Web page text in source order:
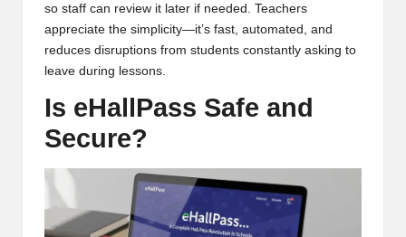
so staff can review it later if needed. Teachers
appreciate the simplicity—it’s fast, automated, and
reduces disruptions from students constantly asking to
leave during lessons.
Is eHallPass Safe and
Secure?